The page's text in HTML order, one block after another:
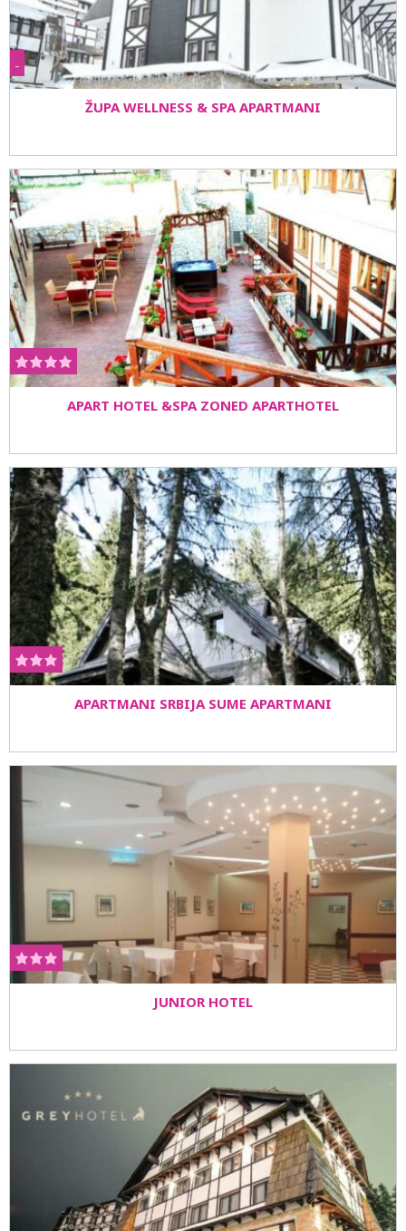
-
ŽUPA WELLNESS & SPA APARTMANI
APART HOTEL &SPA ZONED APARTHOTEL
APARTMANI SRBIJA SUME APARTMANI
JUNIOR HOTEL